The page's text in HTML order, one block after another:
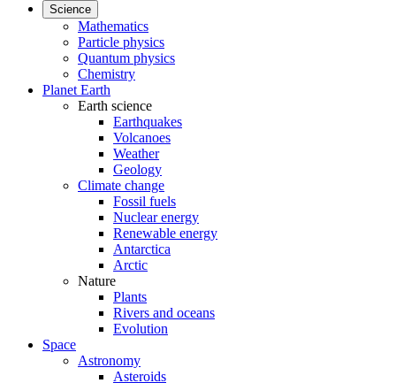
Science
Mathematics
Particle physics
Quantum physics
Chemistry
Planet Earth
Earth science
Earthquakes
Volcanoes
Weather
Geology
Climate change
Fossil fuels
Nuclear energy
Renewable energy
Antarctica
Arctic
Nature
Plants
Rivers and oceans
Evolution
Space
Astronomy
Asteroids